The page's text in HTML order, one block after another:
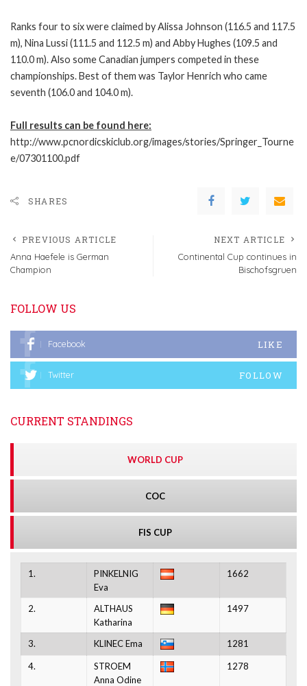
Ranks four to six were claimed by Alissa Johnson (116.5 and 117.5
m), Nina Lussi (111.5 and 112.5 m) and Abby Hughes (109.5 and
110.0 m). Also some Canadian jumpers competed in these
championships. Best of them was Taylor Henrich who came
seventh (106.0 and 104.0 m).
Full results can be found here:
http://www.pcnordicskiclub.org/images/stories/Springer_Tourne
e/07301100.pdf
SHARES
PREVIOUS ARTICLE
Anna Haefele is German
Champion
NEXT ARTICLE
Continental Cup continues in
Bischofsgruen
FOLLOW US
Facebook LIKE
Twitter FOLLOW
CURRENT STANDINGS
WORLD CUP
COC
FIS CUP
1.
PINKELNIG
Eva
1662
2.
ALTHAUS
Katharina
1497
3. KLINEC Ema 1281
4.
STROEM
Anna Odine
1278